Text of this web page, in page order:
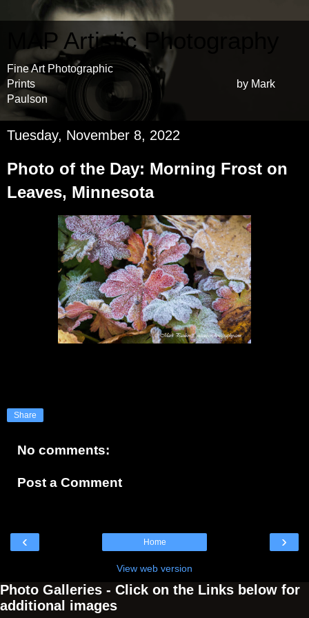
MAP Artistic Photography
Fine Art Photographic
Prints by Mark
Paulson
Tuesday, November 8, 2022
Photo of the Day: Morning Frost on
Leaves, Minnesota
Share
No comments:
Post a Comment
‹ ›
Home
View web version
Photo Galleries - Click on the Links below for
additional images